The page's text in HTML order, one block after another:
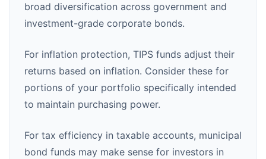
broad diversification across government and
investment-grade corporate bonds.
For inflation protection, TIPS funds adjust their
returns based on inflation. Consider these for
portions of your portfolio specifically intended
to maintain purchasing power.
For tax efficiency in taxable accounts, municipal
bond funds may make sense for investors in